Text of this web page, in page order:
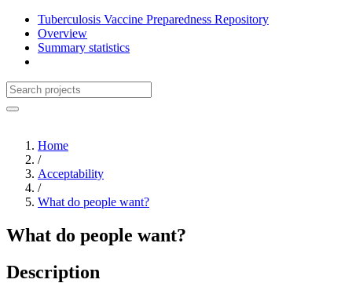
Tuberculosis Vaccine Preparedness Repository
Overview
Summary statistics
Home
/
Acceptability
/
What do people want?
What do people want?
Description